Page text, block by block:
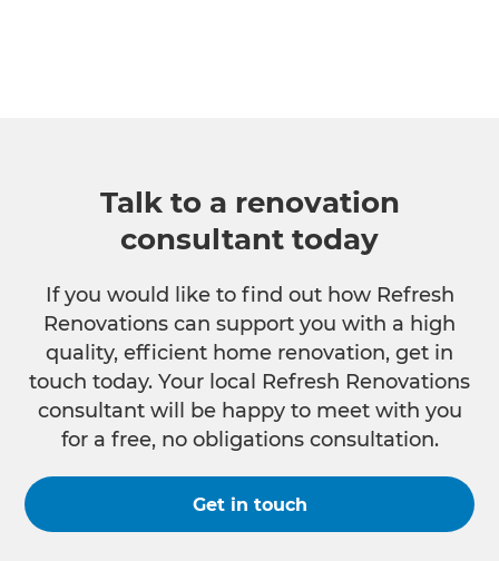
Talk to a renovation
consultant today
If you would like to find out how Refresh
Renovations can support you with a high
quality, efficient home renovation, get in
touch today. Your local Refresh Renovations
consultant will be happy to meet with you
for a free, no obligations consultation.
Get in touch